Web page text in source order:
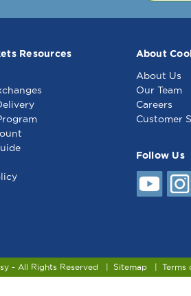
Resources
About
About Us
Our Team
Careers
Customer
Follow Us
- All Rights Reserved Sitemap Terms